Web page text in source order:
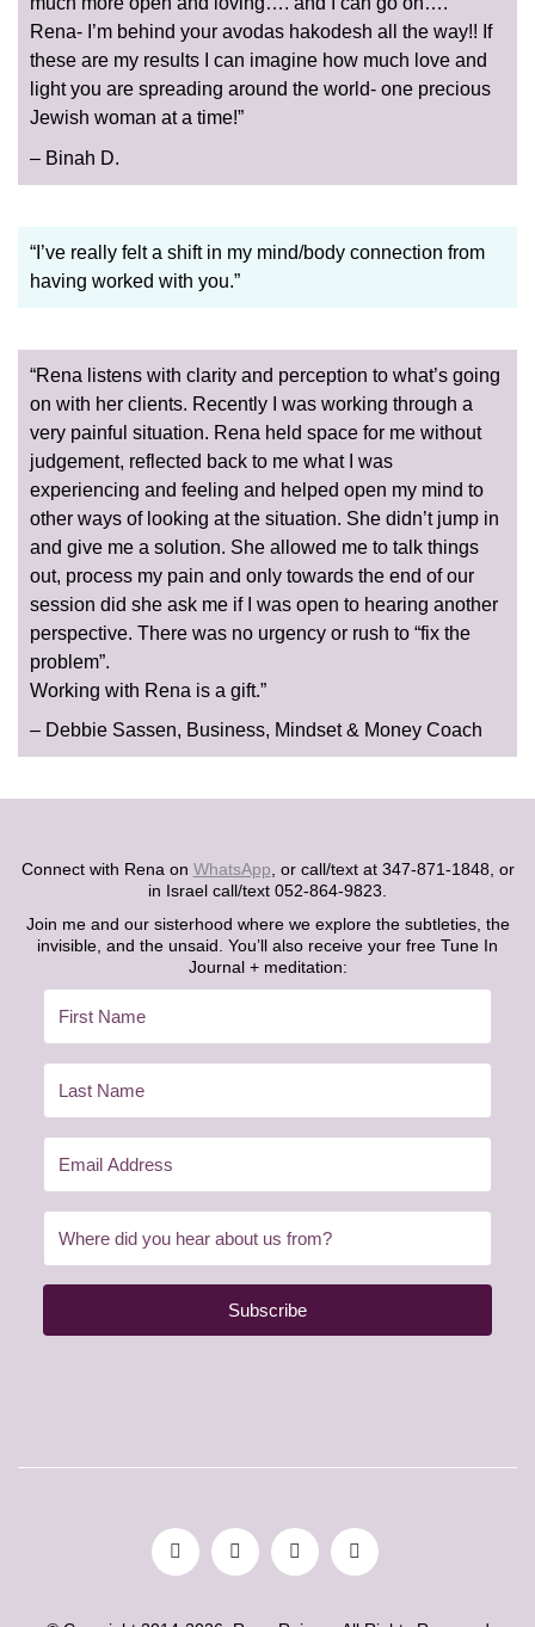
Rena- I’m behind your avodas hakodesh all the way!! If
these are my results I can imagine how much love and
light you are spreading around the world- one precious
Jewish woman at a time!”
– Binah D.
“I’ve really felt a shift in my mind/body connection from
having worked with you.”
“Rena listens with clarity and perception to what’s going
on with her clients. Recently I was working through a
very painful situation. Rena held space for me without
judgement, reflected back to me what I was
experiencing and feeling and helped open my mind to
other ways of looking at the situation. She didn’t jump in
and give me a solution. She allowed me to talk things
out, process my pain and only towards the end of our
session did she ask me if I was open to hearing another
perspective. There was no urgency or rush to “fix the
problem”.
Working with Rena is a gift.”
– Debbie Sassen, Business, Mindset & Money Coach
Connect with Rena on WhatsApp , or call/text at 347-871-1848, or
in Israel call/text 052-864-9823.
Join me and our sisterhood where we explore the subtleties, the
invisible, and the unsaid. You’ll also receive your free Tune In
Journal + meditation:
Subscribe